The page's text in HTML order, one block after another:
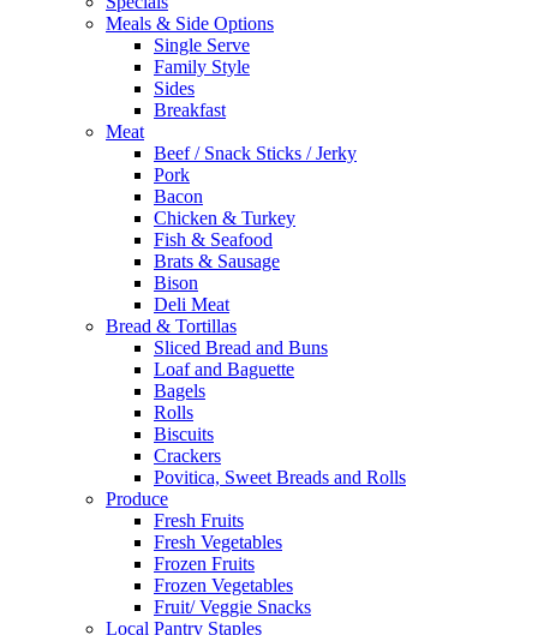
Meals & Side Options
Single Serve
Family Style
Sides
Breakfast
Meat
Beef / Snack Sticks / Jerky
Pork
Bacon
Chicken & Turkey
Fish & Seafood
Brats & Sausage
Bison
Deli Meat
Bread & Tortillas
Sliced Bread and Buns
Loaf and Baguette
Bagels
Rolls
Biscuits
Crackers
Povitica, Sweet Breads and Rolls
Produce
Fresh Fruits
Fresh Vegetables
Frozen Fruits
Frozen Vegetables
Fruit/ Veggie Snacks
Local Pantry Staples